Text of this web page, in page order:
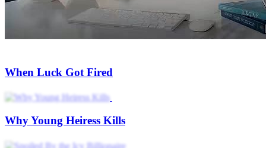
Golden Eyes of Fortune